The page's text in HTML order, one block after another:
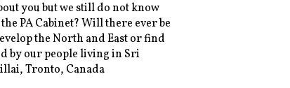
you but we still do not know
PA Cabinet? Will there ever be
the North and East or find
by our people living in Sri
Tronto, Canada